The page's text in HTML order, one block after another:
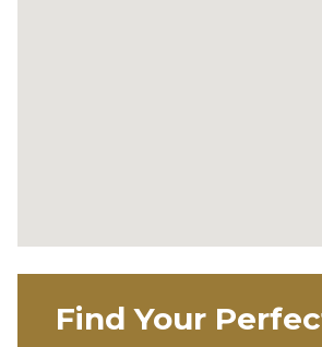
Find Your